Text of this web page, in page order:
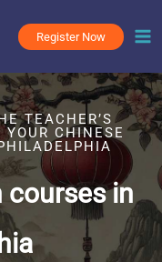
Register Now
TEACHER’S
YOUR CHINESE
courses in